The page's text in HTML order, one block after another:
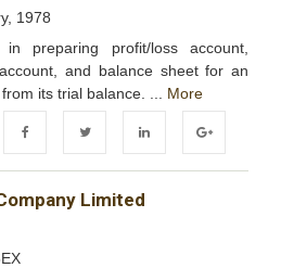
1978
preparing profit/loss account,
and balance sheet for an
its trial balance. ... More
FacebookTwitter LinkedIn Google+
Limited